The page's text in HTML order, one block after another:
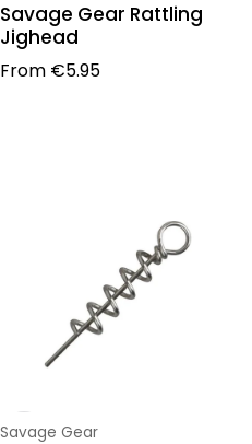
Savage Gear Rattling
Jighead
Regular price
From €5.95
Vendor:
Savage Gear